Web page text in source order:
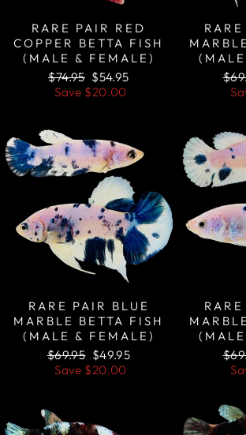
RARE PAIR RED
COPPER BETTA FISH
(MALE & FEMALE)
Regular
price
$74.95 Sale
price
$54.95
Save $20.00
RARE PAIR BLUE
MARBLE BETTA FISH
(MALE & FEMALE)
Regular
price
$69.95 Sale
price
$49.95
Save $20.00